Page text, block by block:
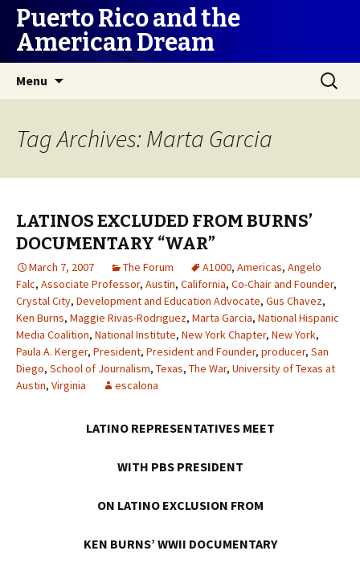
Puerto Rico and the
American Dream
Menu
Search
for:
Tag Archives: Marta Garcia
LATINOS EXCLUDED FROM BURNS’
DOCUMENTARY “WAR”
March 7, 2007 The Forum A1000, Americas, Angelo
Falc, Associate Professor, Austin, California, Co-Chair and Founder,
Crystal City, Development and Education Advocate, Gus Chavez,
Ken Burns, Maggie Rivas-Rodriguez, Marta Garcia, National Hispanic
Media Coalition, National Institute, New York Chapter, New York,
Paula A. Kerger, President, President and Founder, producer, San
Diego, School of Journalism, Texas, The War, University of Texas at
Austin, Virginia escalona
LATINO REPRESENTATIVES MEET
WITH PBS PRESIDENT
ON LATINO EXCLUSION FROM
KEN BURNS’ WWII DOCUMENTARY